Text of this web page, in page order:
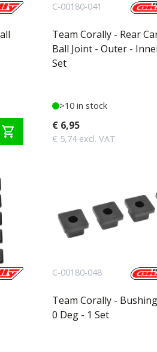
shopping_cart
C-00180-041
Team Corally - Rear
Ball Joint - Outer -
Set
>10 in stock
€ 6,95
€ 5,74 excl. VAT
C-00180-048
Team Corally -
0 Deg - 1 Set